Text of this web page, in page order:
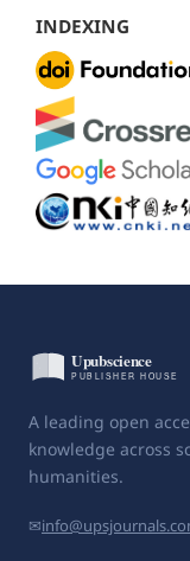
INDEXING
A leading open
knowledge across
humanities.
✉